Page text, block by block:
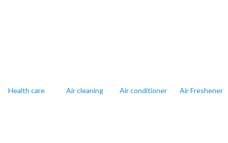
Health care Air cleaning Air conditioner Air Freshener